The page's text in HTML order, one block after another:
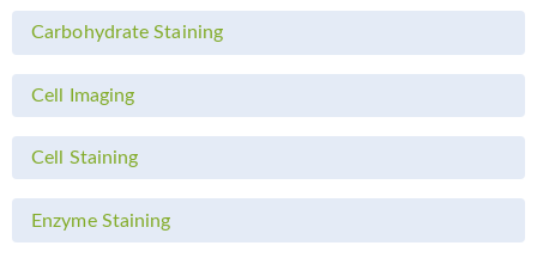
Carbohydrate Staining
Cell Imaging
Cell Staining
Enzyme Staining